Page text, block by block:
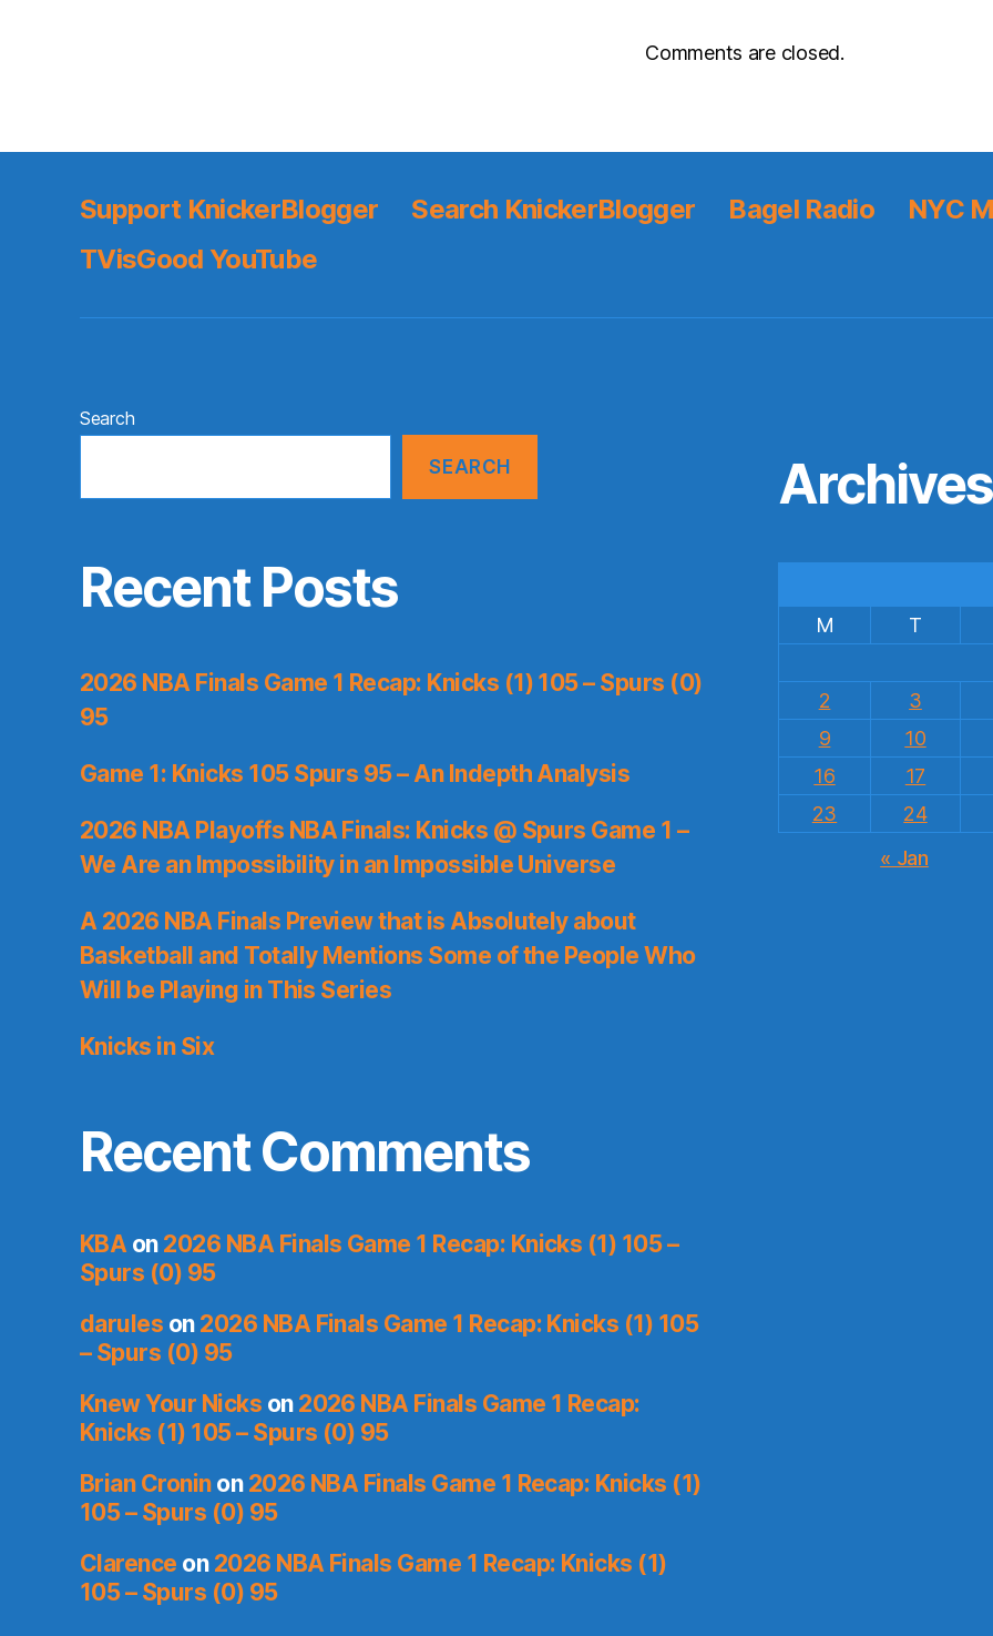
Comments are closed.
Support KnickerBlogger Search KnickerBlogger Bagel Radio
NYC
TVisGood YouTube
Search
SEARCH
Recent Posts
2026 NBA Finals Game 1 Recap: Knicks (1) 105 – Spurs (0)
95
Game 1: Knicks 105 Spurs 95 – An Indepth Analysis
2026 NBA Playoffs NBA Finals: Knicks @ Spurs Game 1 –
We Are an Impossibility in an Impossible Universe
A 2026 NBA Finals Preview that is Absolutely about
Basketball and Totally Mentions Some of the People Who
Will be Playing in This Series
Knicks in Six
Recent Comments
KBAon 2026 NBA Finals Game 1 Recap: Knicks (1) 105 –
Spurs (0) 95
darules on 2026 NBA Finals Game 1 Recap: Knicks (1) 105
– Spurs (0) 95
Knew Your Nicks on 2026 NBA Finals Game 1 Recap:
Knicks (1) 105 – Spurs (0) 95
Brian Croninon 2026 NBA Finals Game 1 Recap: Knicks (1)
105 – Spurs (0) 95
Clarence on 2026 NBA Finals Game 1 Recap: Knicks (1)
105 – Spurs (0) 95
Archives
M T
2
3
9
10
16
17
23
24
« Jan